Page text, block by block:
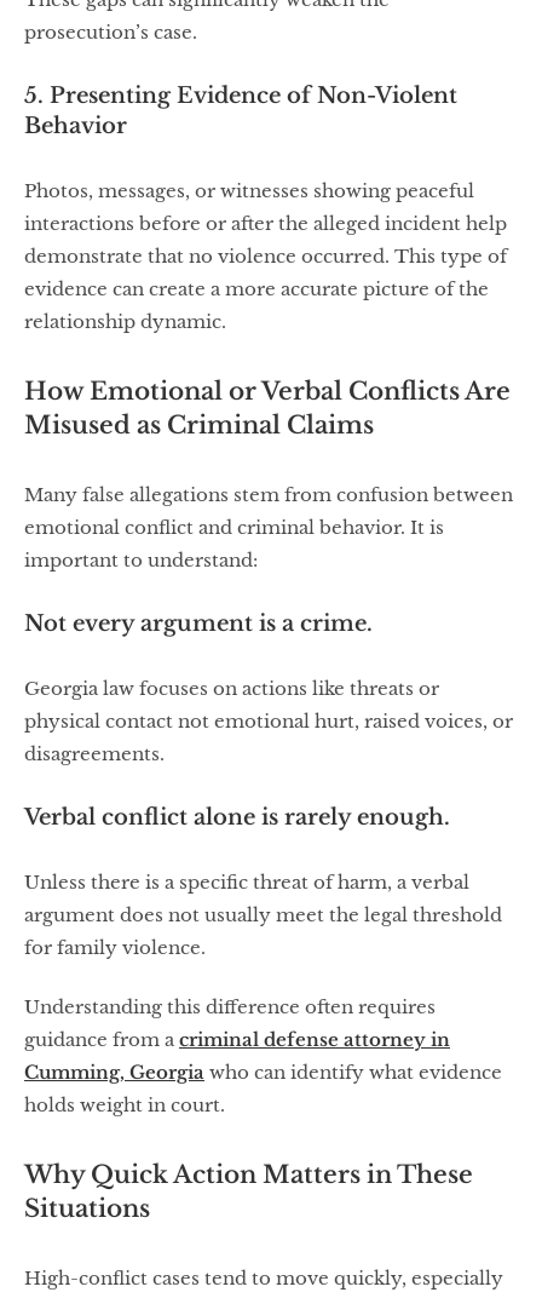
prosecution’s case.
5. Presenting Evidence of Non-Violent
Behavior
Photos, messages, or witnesses showing peaceful
interactions before or after the alleged incident help
demonstrate that no violence occurred. This type of
evidence can create a more accurate picture of the
relationship dynamic.
How Emotional or Verbal Conflicts Are
Misused as Criminal Claims
Many false allegations stem from confusion between
emotional conflict and criminal behavior. It is
important to understand:
Not every argument is a crime.
Georgia law focuses on actions like threats or
physical contact not emotional hurt, raised voices, or
disagreements.
Verbal conflict alone is rarely enough.
Unless there is a specific threat of harm, a verbal
argument does not usually meet the legal threshold
for family violence.
Understanding this difference often requires
guidance from a criminal defense attorney in
Cumming, Georgia who can identify what evidence
holds weight in court.
Why Quick Action Matters in These
Situations
High-conflict cases tend to move quickly, especially